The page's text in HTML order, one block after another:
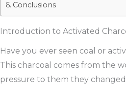
Conclusions
Introduction to Activated
Have you ever seen coal or
This charcoal comes from the
pressure to them they